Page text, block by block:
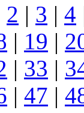
2 | 3 | 4
| 19 |
| 33 |
| 47 |